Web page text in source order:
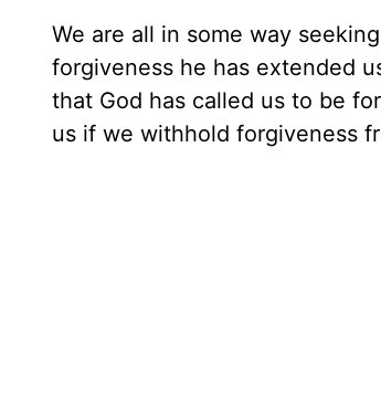
We are all in some way
forgiveness he has extended
that God has called us to be
us if we withhold forgiveness